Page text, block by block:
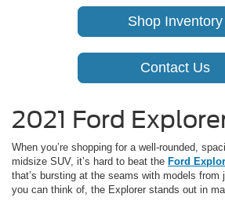
Shop Inventory
Contact Us
2021 Ford
When you’re shopping for a well-rounded,
midsize SUV, it’s hard to beat the Ford
that’s bursting at the seams with models from
you can think of, the Explorer stands out in